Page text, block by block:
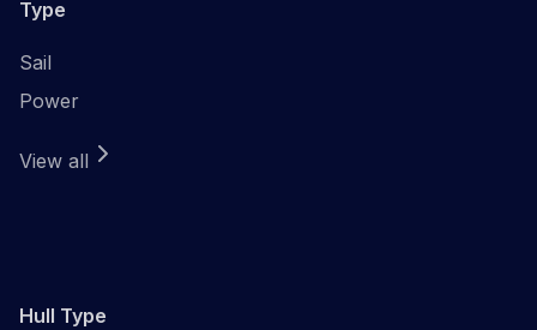
Type
Sail
Power
View all
Hull Type